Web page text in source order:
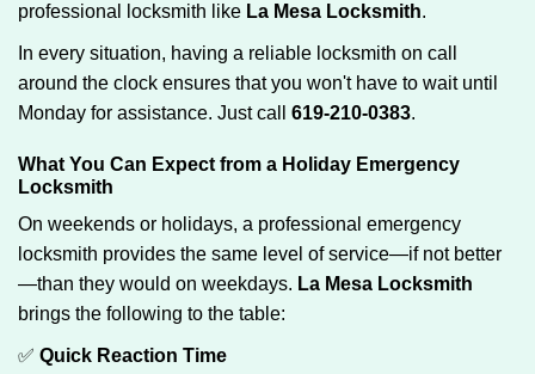
professional locksmith like La Mesa Locksmith.
In every situation, having a reliable locksmith on call
around the clock ensures that you won't have to wait until
Monday for assistance. Just call 619-210-0383.
What You Can Expect from a Holiday Emergency
Locksmith
On weekends or holidays, a professional emergency
locksmith provides the same level of service—if not better
—than they would on weekdays. La Mesa Locksmith
brings the following to the table:
✅ Quick Reaction Time